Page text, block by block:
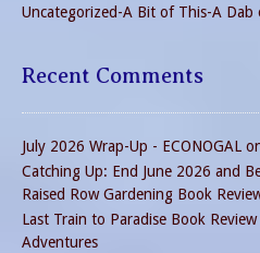
Uncategorized-A Bit of This-A Dab
Recent Comments
July 2026 Wrap-Up - ECONOGAL
Catching Up: End June 2026 and
Raised Row Gardening Book
Last Train to Paradise Book Review
Adventures